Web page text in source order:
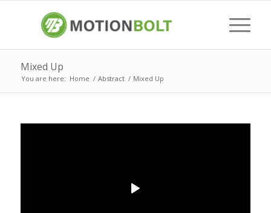
Mixed Up
You are here: Home / Abstract / Mixed Up